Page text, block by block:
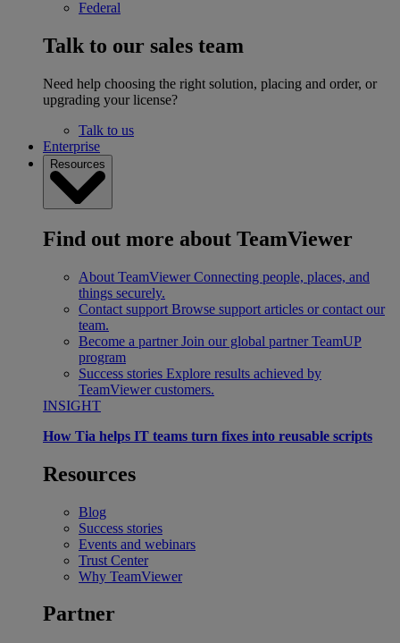
Federal
Talk to our sales team
Need help choosing the right solution, placing and order, or
upgrading your license?
Talk to us
Enterprise
Resources
Find out more about TeamViewer
About TeamViewer Connecting people, places, and
things securely.
Contact support Browse support articles or contact our
team.
Become a partner Join our global partner TeamUP
program
Success stories Explore results achieved by
TeamViewer customers.
INSIGHT
How Tia helps IT teams turn fixes into reusable scripts
Resources
Blog
Success stories
Events and webinars
Trust Center
Why TeamViewer
Partner